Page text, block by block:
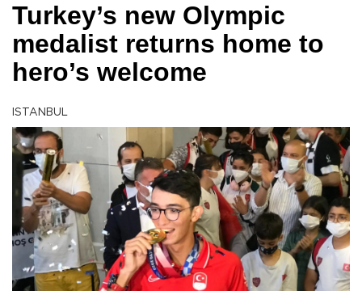
Turkey’s new Olympic
medalist returns home to
hero’s welcome
ISTANBUL